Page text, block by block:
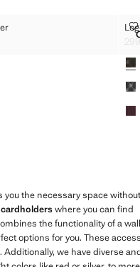
CARD HOLDER
HOLDER
the necessary space without
where you can find
the functionality of a
options for you. These
we have diverse